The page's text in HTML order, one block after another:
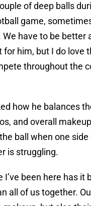
of deep balls
game,
We have to be better
for him, but I do love
throughout the
how he balances
and overall
ball when one side
is struggling.
I’ve been here has it
all of us together.